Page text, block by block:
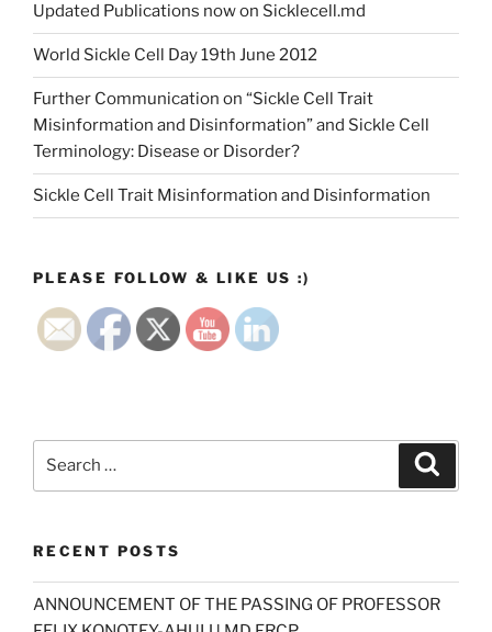
Updated Publications now on Sicklecell.md
World Sickle Cell Day 19th June 2012
Further Communication on “Sickle Cell Trait
Misinformation and Disinformation” and Sickle Cell
Terminology: Disease or Disorder?
Sickle Cell Trait Misinformation and Disinformation
PLEASE FOLLOW & LIKE US :)
RECENT POSTS
ANNOUNCEMENT OF THE PASSING OF PROFESSOR